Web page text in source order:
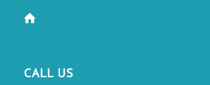
CALL US